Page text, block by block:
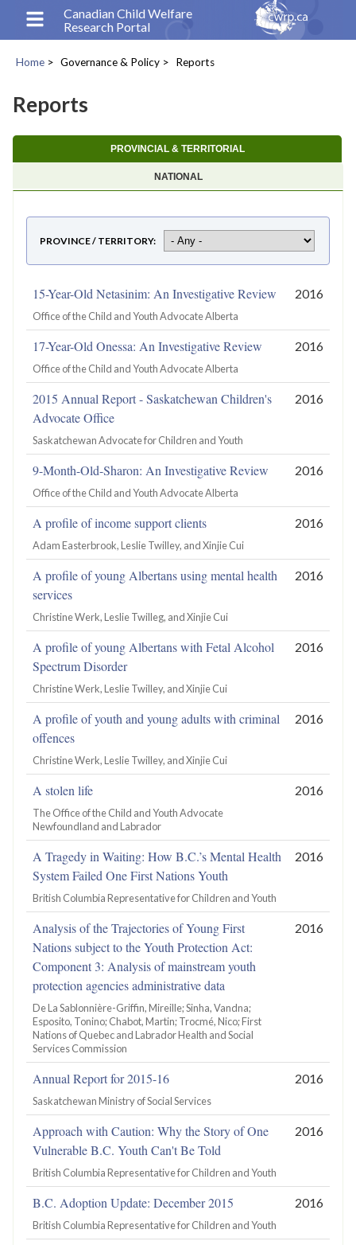
content
Canadian Child Welfare
Research Portal
Home Governance & Policy Reports
Reports
PROVINCIAL & TERRITORIAL
NATIONAL
PROVINCE / TERRITORY
15-Year-Old Netasinim: An Investigative Review
Office of the Child and Youth Advocate Alberta
2016
17-Year-Old Onessa: An Investigative Review
Office of the Child and Youth Advocate Alberta
2016
2015 Annual Report - Saskatchewan Children's
Advocate Office
Saskatchewan Advocate for Children and Youth
2016
9-Month-Old-Sharon: An Investigative Review
Office of the Child and Youth Advocate Alberta
2016
A profile of income support clients
Adam Easterbrook, Leslie Twilley, and Xinjie Cui
2016
A profile of young Albertans using mental health
services
Christine Werk, Leslie Twilleg, and Xinjie Cui
2016
A profile of young Albertans with Fetal Alcohol
Spectrum Disorder
Christine Werk, Leslie Twilley, and Xinjie Cui
2016
A profile of youth and young adults with criminal
offences
Christine Werk, Leslie Twilley, and Xinjie Cui
2016
A stolen life
The Office of the Child and Youth Advocate
Newfoundland and Labrador
2016
A Tragedy in Waiting: How B.C.’s Mental Health
System Failed One First Nations Youth
British Columbia Representative for Children and Youth
2016
Analysis of the Trajectories of Young First
Nations subject to the Youth Protection Act:
Component 3: Analysis of mainstream youth
protection agencies administrative data
De La Sablonnière-Griffin, Mireille; Sinha, Vandna;
Esposito, Tonino; Chabot, Martin; Trocmé, Nico; First
Nations of Quebec and Labrador Health and Social
Services Commission
2016
Annual Report for 2015-16
Saskatchewan Ministry of Social Services
2016
Approach with Caution: Why the Story of One
Vulnerable B.C. Youth Can't Be Told
British Columbia Representative for Children and Youth
2016
B.C. Adoption Update: December 2015
British Columbia Representative for Children and Youth
2016